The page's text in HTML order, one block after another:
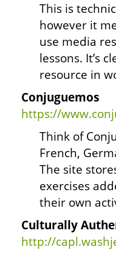
This is
however it
use media
lessons. It’s
resource in
Conjuguemos
https://
Think of
French,
The site
exercises
their own
Culturally
http://